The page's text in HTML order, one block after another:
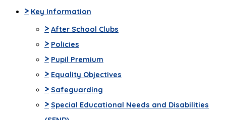
> Key Information
> After School Clubs
> Policies
> Pupil Premium
> Equality Objectives
> Safeguarding
> Special Educational Needs and Disabilities